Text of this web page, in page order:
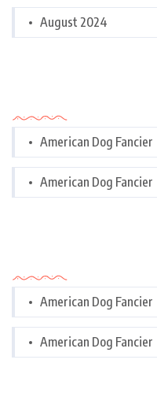
August 2024
American Dog Fancier
American Dog Fancier
American Dog Fancier
American Dog Fancier